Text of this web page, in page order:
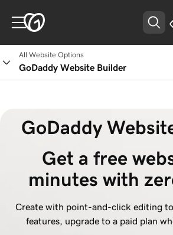
All Website Options
GoDaddy Website Builder
GoDaddy
Get a free
minutes with
Create with point-and-click editing
features, upgrade to a paid plan